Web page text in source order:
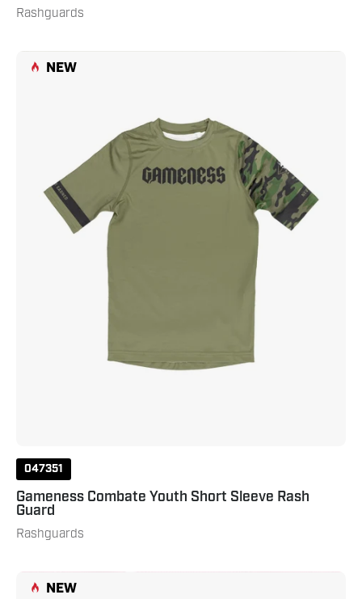
Rashguards
Short
Sleeve
Guard
NEW
047351
Gameness Combate Youth Short Sleeve Rash
Guard
Rashguards
NEW